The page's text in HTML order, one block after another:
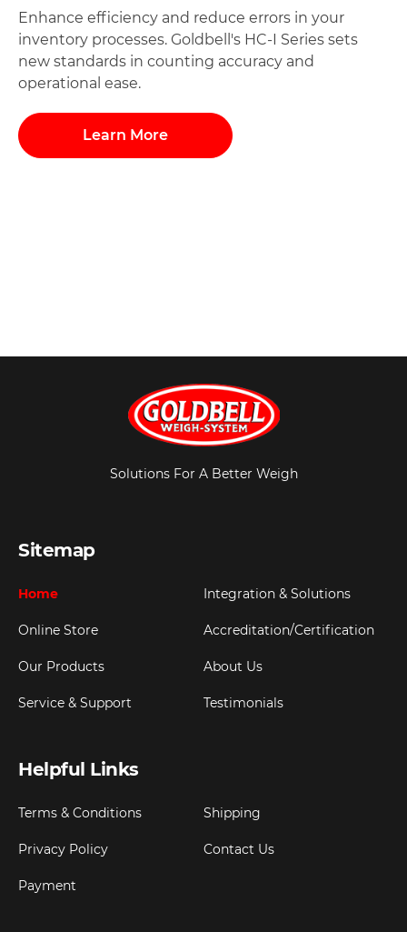
Enhance efficiency and reduce errors in your
inventory processes. Goldbell's HC-I Series sets
new standards in counting accuracy and
operational ease.
Learn More
Solutions For A Better Weigh
Sitemap
Home
Online Store
Our Products
Service & Support
Integration & Solutions
Accreditation/Certification
About Us
Testimonials
Helpful Links
Terms & Conditions
Privacy Policy
Payment
Shipping
Contact Us